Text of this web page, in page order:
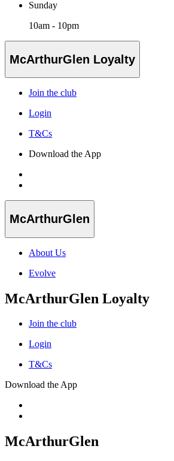
Sunday
10am - 10pm
McArthurGlen Loyalty
Join the club
Login
T&Cs
Download the App
McArthurGlen
About Us
Evolve
McArthurGlen Loyalty
Join the club
Login
T&Cs
Download the App
McArthurGlen